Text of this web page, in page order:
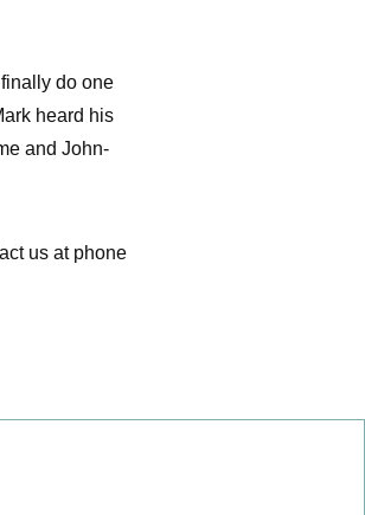
do one
heard his
and John-
us at phone